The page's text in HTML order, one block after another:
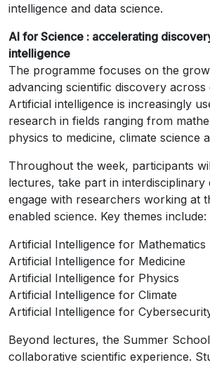
intelligence and data science.
AI for Science : accelerating
intelligence
The programme focuses on the
advancing scientific discovery across
Artificial intelligence is increasingly
research in fields ranging from
physics to medicine, climate science
Throughout the week, participants
lectures, take part in interdisciplinary
engage with researchers working at
enabled science. Key themes include:
Artificial Intelligence for Mathematics
Artificial Intelligence for Medicine
Artificial Intelligence for Physics
Artificial Intelligence for Climate
Artificial Intelligence for
Beyond lectures, the Summer
collaborative scientific experience.